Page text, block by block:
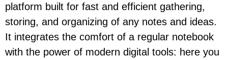
platform built for fast and efficient gathering,
storing, and organizing of any notes and ideas.
It integrates the comfort of a regular notebook
with the power of modern digital tools: here you